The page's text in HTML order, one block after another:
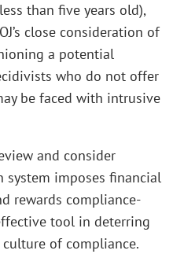
than five years old),
close consideration of
a potential
who do not offer
be faced with intrusive
and consider
imposes financial
rewards compliance-
tool in deterring
of compliance.